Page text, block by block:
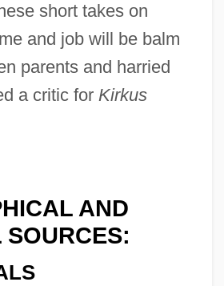
short takes on
and job will be balm
parents and harried
a critic for Kirkus
AND